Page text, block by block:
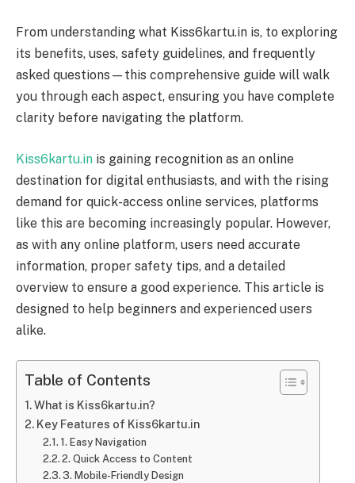
From understanding what Kiss6kartu.in is, to exploring
its benefits, uses, safety guidelines, and frequently
asked questions—this comprehensive guide will walk
you through each aspect, ensuring you have complete
clarity before navigating the platform.
Kiss6kartu.in is gaining recognition as an online
destination for digital enthusiasts, and with the rising
demand for quick-access online services, platforms
like this are becoming increasingly popular. However,
as with any online platform, users need accurate
information, proper safety tips, and a detailed
overview to ensure a good experience. This article is
designed to help beginners and experienced users
alike.
Table of Contents
What is Kiss6kartu.in?
Key Features of Kiss6kartu.in
1. Easy Navigation
2. Quick Access to Content
3. Mobile-Friendly Design